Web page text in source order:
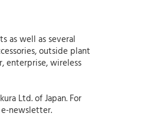
as well as several
outside plant
enterprise, wireless
Ltd. of Japan. For
newsletter.